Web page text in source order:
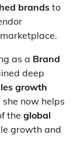
brands to
as a Brand
deep
growth
now helps
the global
growth and